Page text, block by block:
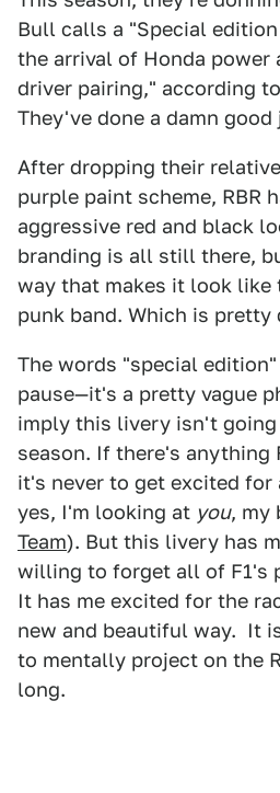
Bull calls a "Special
the arrival of Honda power
driver pairing," according
They've done a damn good
After dropping their
purple paint scheme, RBR
aggressive red and black
branding is all still there,
way that makes it look like
punk band. Which is pretty
The words "special
pause—it's a pretty vague
imply this livery isn't
season. If there's anything
it's never to get excited for
yes, I'm looking at you, my
Team). But this livery has
willing to forget all of F1's
It has me excited for the
new and beautiful way. It
to mentally project on the
long.